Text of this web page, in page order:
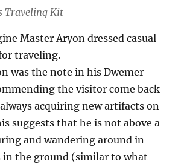
Traveling Kit
Master Aryon dressed casual
traveling.
was the note in his Dwemer
the visitor come back
acquiring new artifacts on
suggests that he is not above a
and wandering around in
in the ground (similar to what